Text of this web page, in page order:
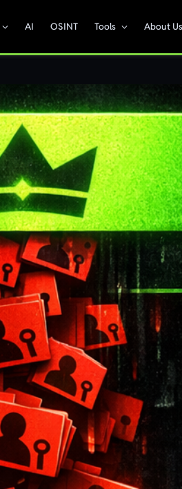
AI OSINT Tools About Us